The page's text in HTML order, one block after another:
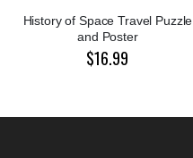
History of Space Travel Puzzle
and Poster
$16.99